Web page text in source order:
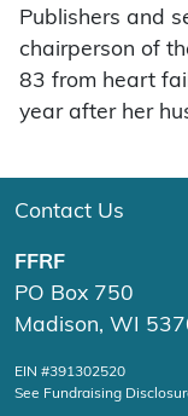
Publishers and
chairperson of
83 from heart
year after her
Contact Us
FFRF
PO Box 750
Madison, WI
EIN #391302520
See Fundraising